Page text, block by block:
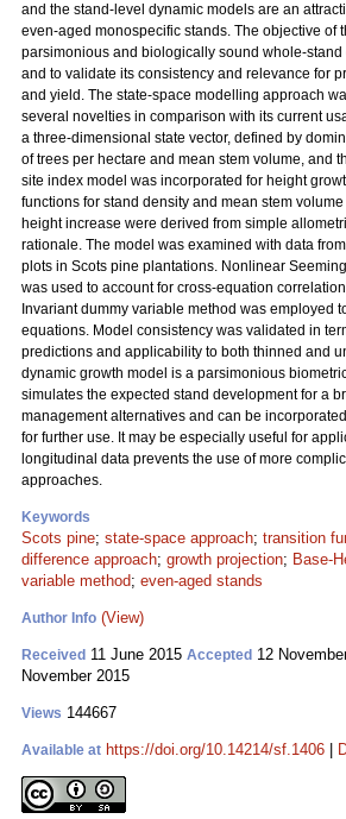
and the stand-level dynamic models are an
even-aged monospecific stands. The objective of
parsimonious and biologically sound whole-stand
and to validate its consistency and relevance for
and yield. The state-space modelling approach
several novelties in comparison with its current
a three-dimensional state vector, defined by
of trees per hectare and mean stem volume, and
site index model was incorporated for height
functions for stand density and mean stem
height increase were derived from simple
rationale. The model was examined with data
plots in Scots pine plantations. Nonlinear
was used to account for cross-equation
Invariant dummy variable method was employed
equations. Model consistency was validated in
predictions and applicability to both thinned and
dynamic growth model is a parsimonious
simulates the expected stand development for a
management alternatives and can be
for further use. It may be especially useful for
longitudinal data prevents the use of more
approaches.
Keywords
Scots pine; state-space approach; transition
difference approach; growth projection; Base-
variable method; even-aged stands
Author Info (View)
Received 11 June 2015 Accepted 12
November 2015
Views 144667
Available at https://doi.org/10.14214/sf.1406